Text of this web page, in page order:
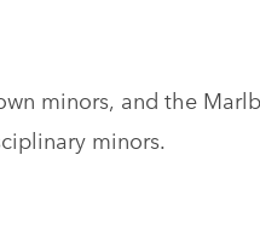
minors, and the
minors.